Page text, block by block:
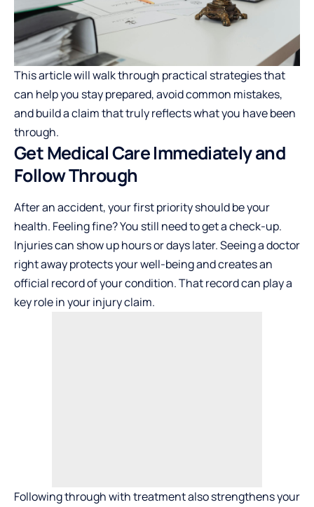
This article will walk through practical strategies that
can help you stay prepared, avoid common mistakes,
and build a claim that truly reflects what you have been
through.
Get Medical Care Immediately and
Follow Through
After an accident, your first priority should be your
health. Feeling fine? You still need to get a check-up.
Injuries can show up hours or days later. Seeing a doctor
right away protects your well-being and creates an
official record of your condition. That record can play a
key role in your injury claim.
Following through with treatment also strengthens your